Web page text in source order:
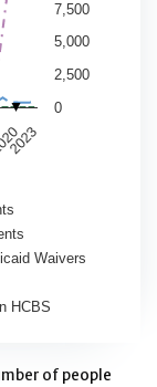
2023
0
5,000
2,500
7,500
Waivers
HCBS
of people